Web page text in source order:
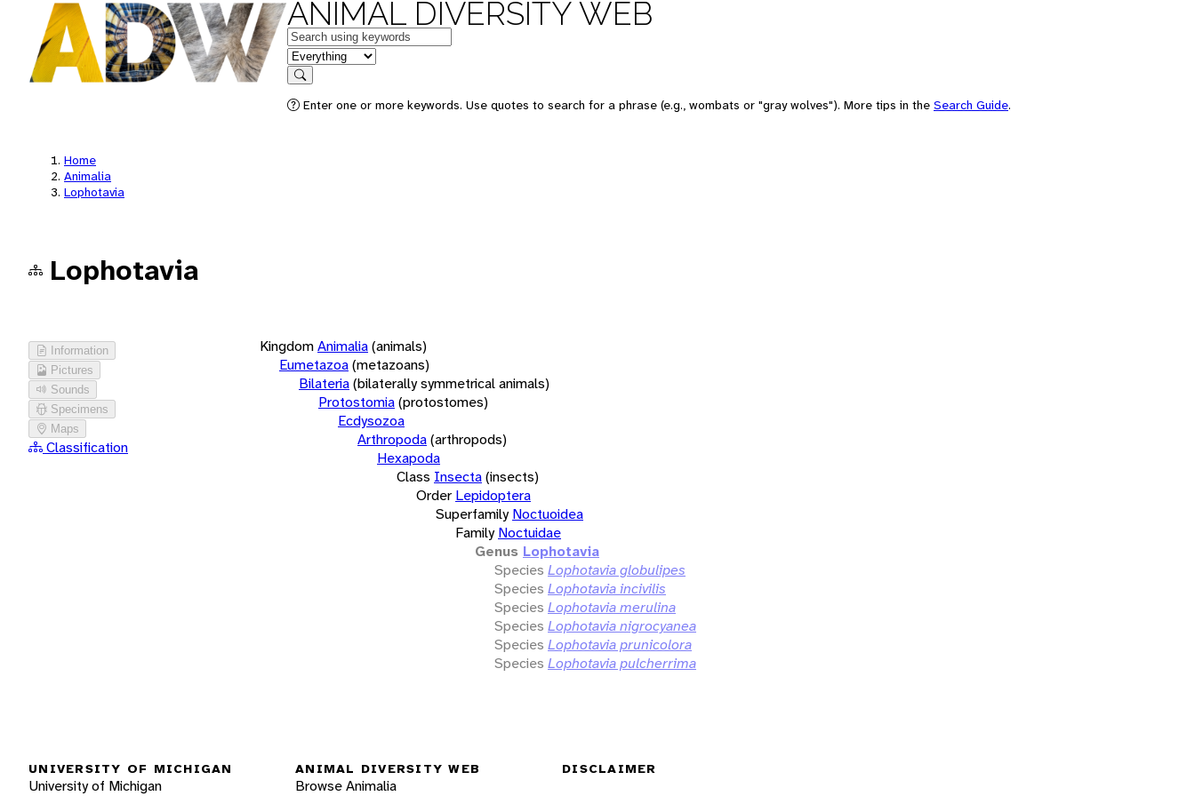
ANIMAL DIVERSITY WEB
Keywords
in feature
Search
Enter one or more keywords. Use quotes to search for a phrase (e.g., wombats or "gray wolves"). More tips in the Search Guide.
Home
Animalia
Lophotavia
Lophotavia
Information
Pictures
Sounds
Specimens
Maps
Classification
KingdomAnimalia(animals)
Eumetazoa(metazoans)
Bilateria(bilaterally symmetrical animals)
Protostomia(protostomes)
Ecdysozoa
Arthropoda(arthropods)
Hexapoda
Class Insecta(insects)
Order Lepidoptera
Superfamily Noctuoidea
Family Noctuidae
Genus Lophotavia
Species Lophotavia globulipes
Species Lophotavia incivilis
Species Lophotavia merulina
Species Lophotavia nigrocyanea
Species Lophotavia prunicolora
Species Lophotavia pulcherrima
UNIVERSITY OF MICHIGAN
University of Michigan
ANIMAL DIVERSITY WEB
Browse Animalia
DISCLAIMER